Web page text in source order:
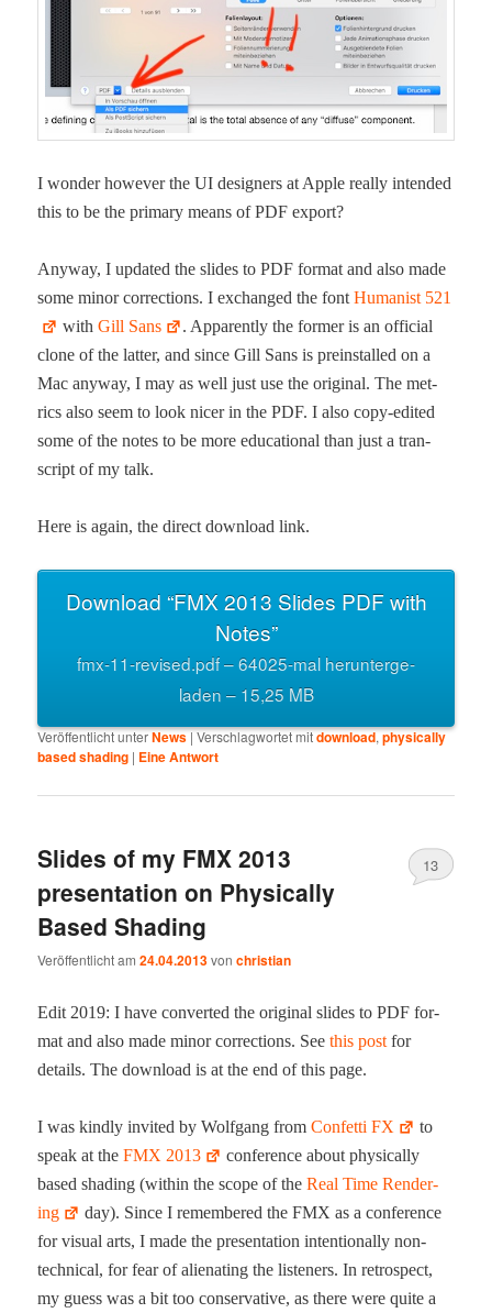
I won­der how­ev­er the UI design­ers at Apple real­ly intend­ed
this to be the pri­ma­ry means of PDF export?
Any­way, I updat­ed the slides to PDF for­mat and also made
some minor cor­rec­tions. I exchanged the fontHuman­ist 521
withGill Sans
. Appar­ent­ly the for­mer is an offi­cial
clone of the lat­ter, and since Gill Sans is pre­in­stalled on a
Mac any­way, I may as well just use the orig­i­nal. The met­
rics also seem to look nicer in the PDF. I also copy-edit­ed
some of the notes to be more edu­ca­tion­al than just a tran­
script of my talk.
Here is again, the direct down­load link.
Down­load “FMX 2013 Slides PDF with
Notes”
fmx-11-revised.pdf – 64025-mal herun­terge­
laden – 15,25 MB
Veröffentlicht unterNews|Verschlagwortet mitdownload,physically
based shading | EineAntwort
Slides of my FMX 2013
presentation on Physically
Based Shading
Veröffentlicht am24.04.2013vonchristian
13
Edit 2019: I have con­vert­ed the orig­i­nal slides to PDF for­
mat and also made minor cor­rec­tions. Seethis post for
details. The down­load is at the end of this page.
I was kind­ly invit­ed by Wolf­gang fromCon­fet­ti FX
to
speak at theFMX 2013
con­fer­ence about phys­i­cal­ly
based shad­ing (with­in the scope of theReal Time Ren­der­
ing
day). Since I remem­bered the FMX as a con­fer­ence
for visu­al arts, I made the pre­sen­ta­tion inten­tion­al­ly non-
tech­ni­cal, for fear of alien­at­ing the lis­ten­ers. In ret­ro­spect,
my guess was a bit too con­ser­v­a­tive, as there were quite a